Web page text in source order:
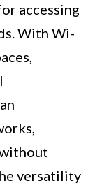
accessing
With Wi-
versatility